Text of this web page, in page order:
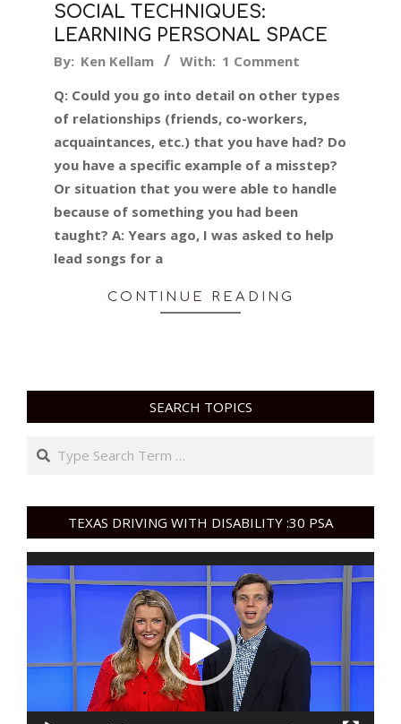
SOCIAL TECHNIQUES:
LEARNING PERSONAL SPACE
2019-
16
By: Ken Kellam With: 1 Comment
Q: Could you go into detail on other types
of relationships (friends, co-workers,
acquaintances, etc.) that you have had? Do
you have a specific example of a misstep?
Or situation that you were able to handle
because of something you had been
taught? A: Years ago, I was asked to help
lead songs for a
CONTINUE READING
SEARCH TOPICS
Search
TEXAS DRIVING WITH DISABILITY :30 PSA
Video
Player